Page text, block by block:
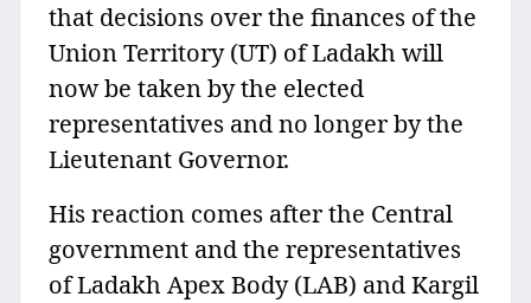
that decisions over the finances of the
Union Territory (UT) of Ladakh will
now be taken by the elected
representatives and no longer by the
Lieutenant Governor.
His reaction comes after the Central
government and the representatives
of Ladakh Apex Body (LAB) and Kargil